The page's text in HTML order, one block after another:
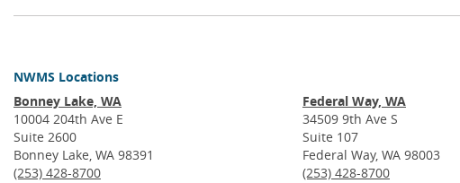
NWMS Locations
Bonney Lake, WA
10004 204th Ave E
Suite 2600
Bonney Lake, WA 98391
(253) 428-8700
Federal Way, WA
34509 9th Ave S
Suite 107
Federal Way, WA 98003
(253) 428-8700